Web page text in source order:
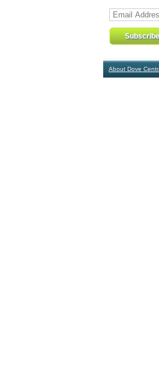
About Dove